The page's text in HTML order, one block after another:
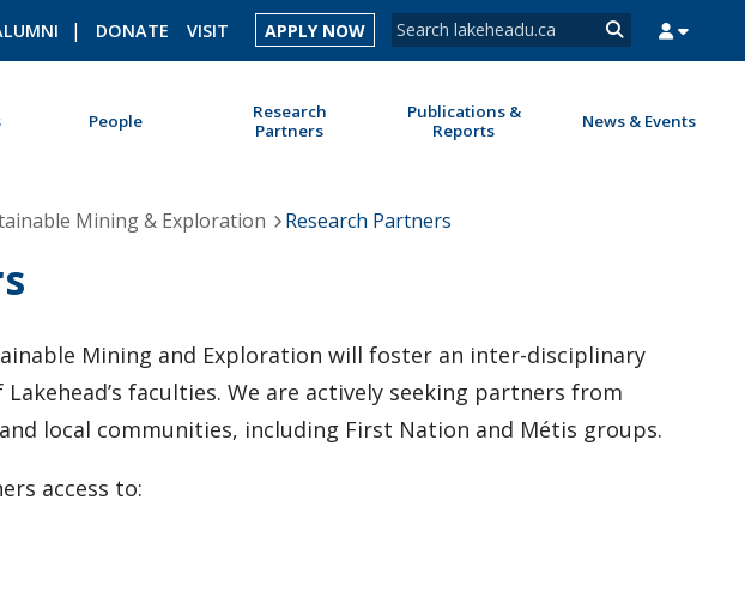
Search form
Search
DONATE VISIT APPLY NOW
People
Research
Partners
Publications &
Reports
News & Events
Mining & Exploration Research Partners
Mining and Exploration will foster an inter-disciplinary
faculties. We are actively seeking partners from
local communities, including First Nation and Métis groups.
access to: